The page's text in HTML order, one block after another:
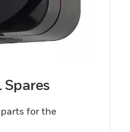
Spares
for the